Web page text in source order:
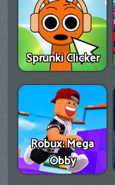
Sprunki Clicker
Robux: Mega
Obby